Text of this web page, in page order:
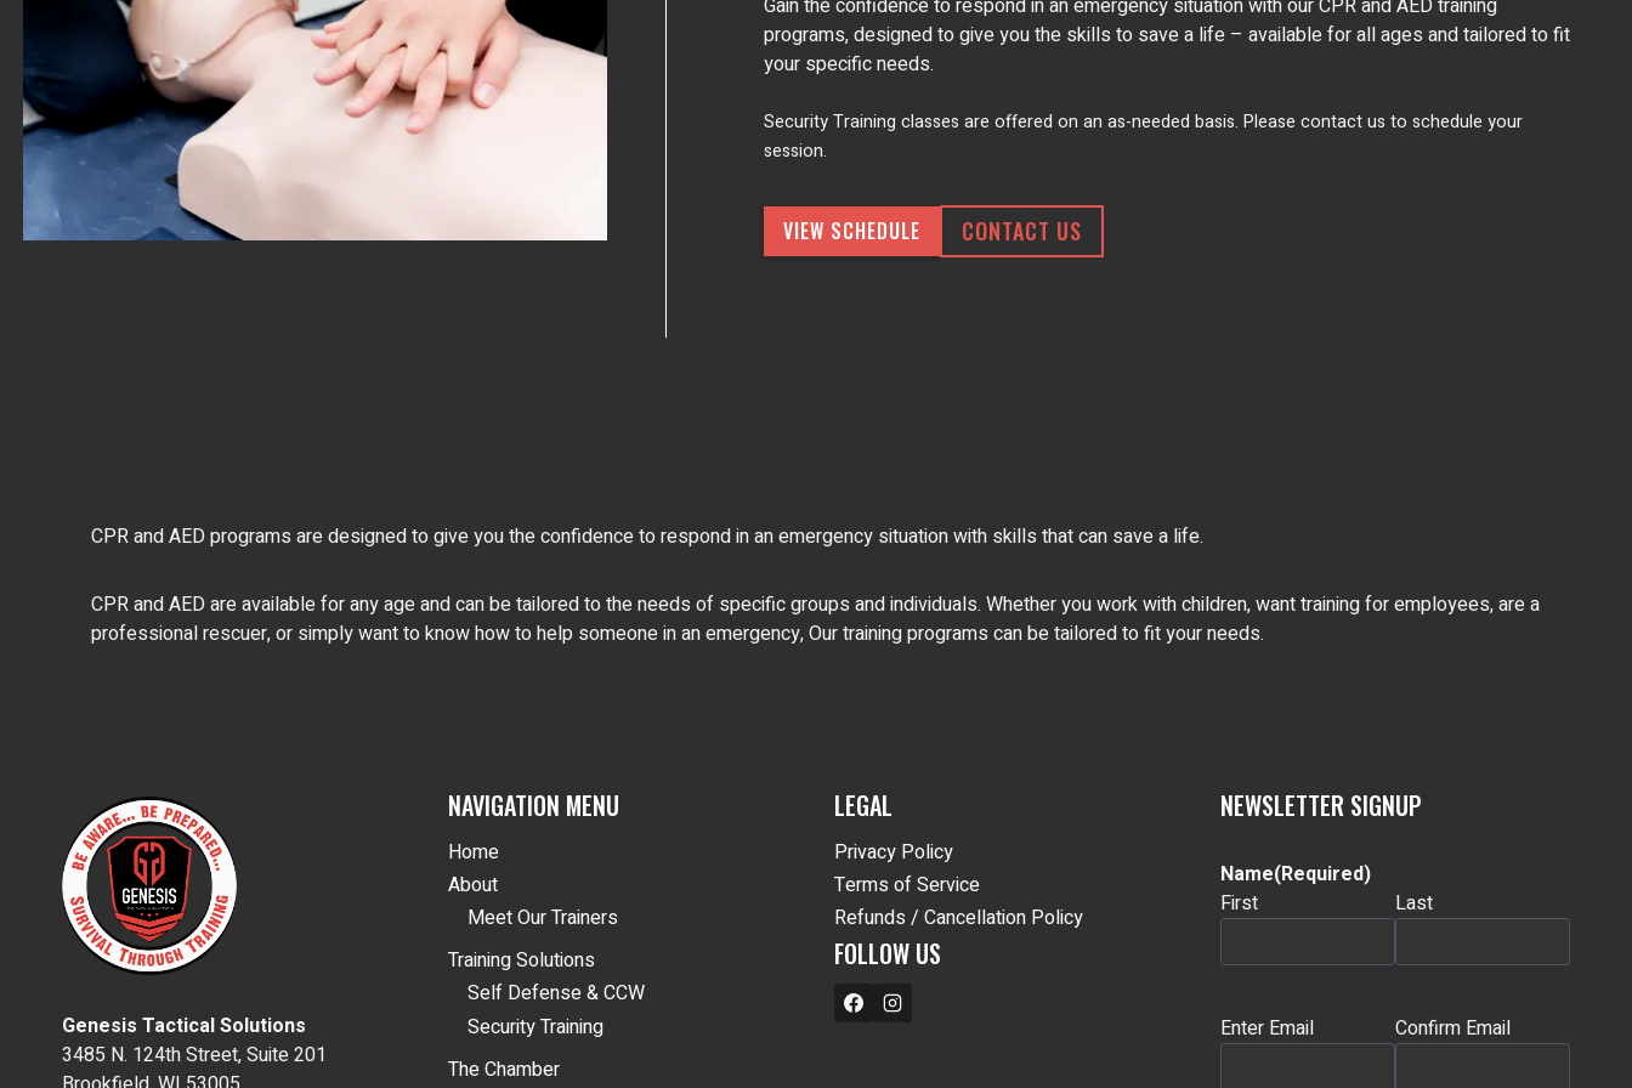
Gain the confidence to respond in an emergency situation with our CPR and AED training
programs, designed to give you the skills to save a life – available for all ages and tailored to fit
your specific needs.
Security Training classes are offered on an as-needed basis. Please contact us to schedule your
session.
VIEW SCHEDULE CONTACT US
CPR and AED programs are designed to give you the confidence to respond in an emergency situation with skills that can save a life.
CPR and AED are available for any age and can be tailored to the needs of specific groups and individuals. Whether you work with children, want training for employees, are a
professional rescuer, or simply want to know how to help someone in an emergency, Our training programs can be tailored to fit your needs.
Genesis Tactical Solutions
3485 N. 124th Street, Suite 201
NAVIGATION MENU
Home
About
Meet Our Trainers
Training Solutions
Self Defense & CCW
Security Training
The Chamber
LEGAL
Privacy Policy
Terms of Service
Refunds / Cancellation Policy
FOLLOW US
NEWSLETTER SIGNUP
Name(Required)
First
Last
Email (Required)
Enter Email Confirm Email